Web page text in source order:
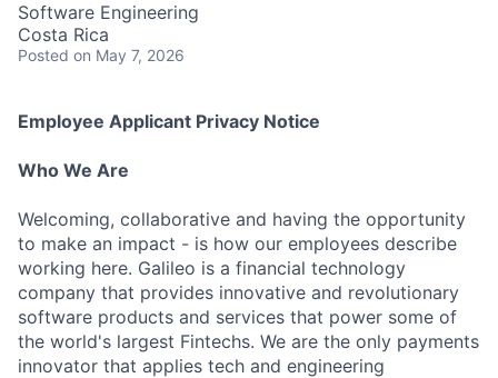
Software Engineering
Costa Rica
Posted on May 7, 2026
Employee Applicant Privacy Notice
Who We Are
Welcoming, collaborative and having the opportunity
to make an impact - is how our employees describe
working here. Galileo is a financial technology
company that provides innovative and revolutionary
software products and services that power some of
the world's largest Fintechs. We are the only payments
innovator that applies tech and engineering